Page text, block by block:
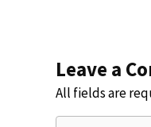
Leave a
All fields are